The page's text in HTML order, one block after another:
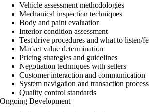
Vehicle assessment methodologies
Mechanical inspection techniques
Body and paint evaluation
Interior condition assessment
Test drive procedures and what to listen/
Market value determination
Pricing strategies and guidelines
Negotiation techniques with sellers
Customer interaction and communication
System navigation and transaction
Quality control standards
Ongoing Development